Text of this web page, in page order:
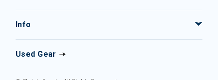
Info
Used Gear